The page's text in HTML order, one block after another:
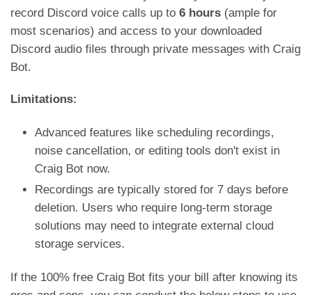
record Discord voice calls up to 6 hours (ample for
most scenarios) and access to your downloaded
Discord audio files through private messages with Craig
Bot.
Limitations:
Advanced features like scheduling recordings,
noise cancellation, or editing tools don't exist in
Craig Bot now.
Recordings are typically stored for 7 days before
deletion. Users who require long-term storage
solutions may need to integrate external cloud
storage services.
If the 100% free Craig Bot fits your bill after knowing its